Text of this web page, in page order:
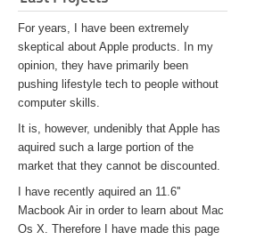
For years, I have been extremely
skeptical about Apple products. In my
opinion, they have primarily been
pushing lifestyle tech to people without
computer skills.
It is, however, undenibly that Apple has
aquired such a large portion of the
market that they cannot be discounted.
I have recently aquired an 11.6''
Macbook Air in order to learn about Mac
Os X. Therefore I have made this page